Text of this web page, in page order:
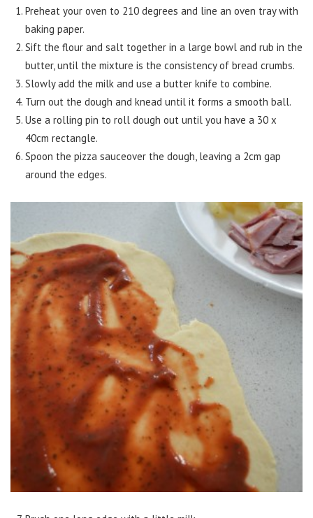
Preheat your oven to 210 degrees and line an oven tray with
baking paper.
Sift the flour and salt together in a large bowl and rub in the
butter, until the mixture is the consistency of bread crumbs.
Slowly add the milk and use a butter knife to combine.
Turn out the dough and knead until it forms a smooth ball.
Use a rolling pin to roll dough out until you have a 30 x
40cm rectangle.
Spoon the pizza sauceover the dough, leaving a 2cm gap
around the edges.